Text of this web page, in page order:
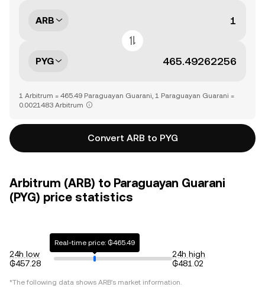
ARB
PYG
1 Arbitrum = 465.49 Paraguayan Guarani, 1 Paraguayan Guarani =
0.0021483 Arbitrum
Convert ARB to PYG
Arbitrum (ARB) to Paraguayan Guarani
(PYG) price statistics
24h low
₲457.28
Real-time price: ₲465.49
24h high
₲481.02
*The following data shows ARB's market information.